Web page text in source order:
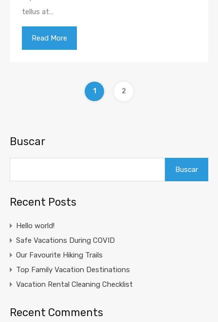
tellus at…
Read More
1 2
Buscar
Buscar
Recent Posts
Hello world!
Safe Vacations During COVID
Our Favourite Hiking Trails
Top Family Vacation Destinations
Vacation Rental Cleaning Checklist
Recent Comments